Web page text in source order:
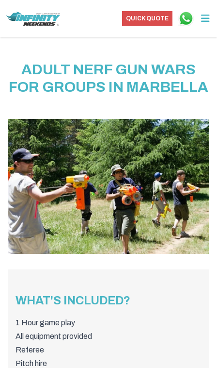
QUICK QUOTE
ADULT NERF GUN WARS
FOR GROUPS IN MARBELLA
WHAT'S INCLUDED?
1 Hour game play
All equipment provided
Referee
Pitch hire